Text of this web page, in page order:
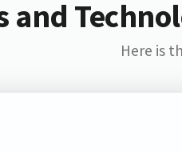
and
Here is